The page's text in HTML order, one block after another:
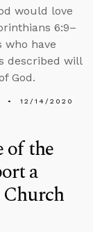
would love
6:9–
who have
described will
God.
12/14/2020
of the
a
Church